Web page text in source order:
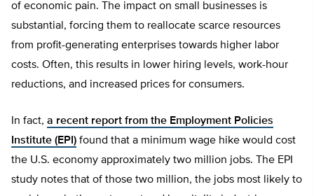
of economic pain. The impact on small businesses is
substantial, forcing them to reallocate scarce resources
from profit-generating enterprises towards higher labor
costs. Often, this results in lower hiring levels, work-hour
reductions, and increased prices for consumers.
In fact, a recent report from the Employment Policies
Institute (EPI) found that a minimum wage hike would cost
the U.S. economy approximately two million jobs. The EPI
study notes that of those two million, the jobs most likely to